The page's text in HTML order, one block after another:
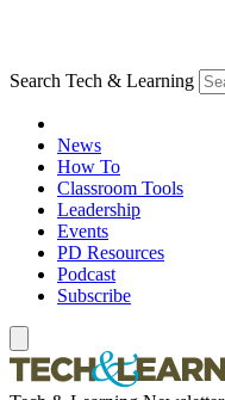
Search Tech & Learning
News
How To
Classroom Tools
Leadership
Events
PD Resources
Podcast
Subscribe